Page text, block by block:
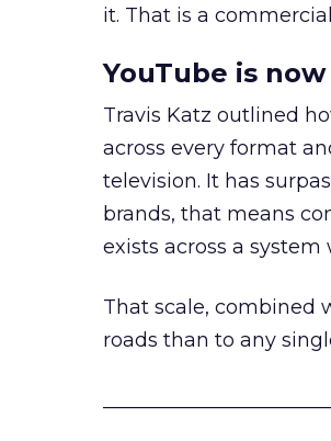
it. That is a
YouTube is
Travis Katz outlined
across every format
television. It has
brands, that means
exists across a
That scale, combined
roads than to any